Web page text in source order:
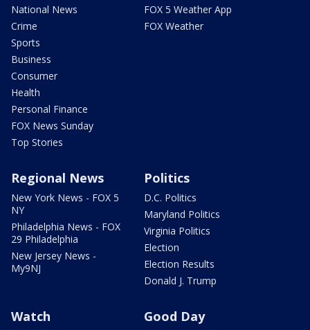
National News
Crime
Sports
Business
Consumer
Health
Personal Finance
FOX News Sunday
Top Stories
FOX 5 Weather App
FOX Weather
Regional News
New York News - FOX 5
NY
Philadelphia News - FOX
29 Philadelphia
New Jersey News -
My9NJ
Politics
D.C. Politics
Maryland Politics
Virginia Politics
Election
Election Results
Donald J. Trump
Watch Good Day